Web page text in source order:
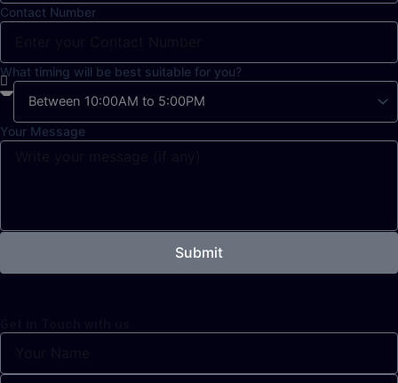
Contact Number
What timing will be best suitable for you?
Your Message
Submit